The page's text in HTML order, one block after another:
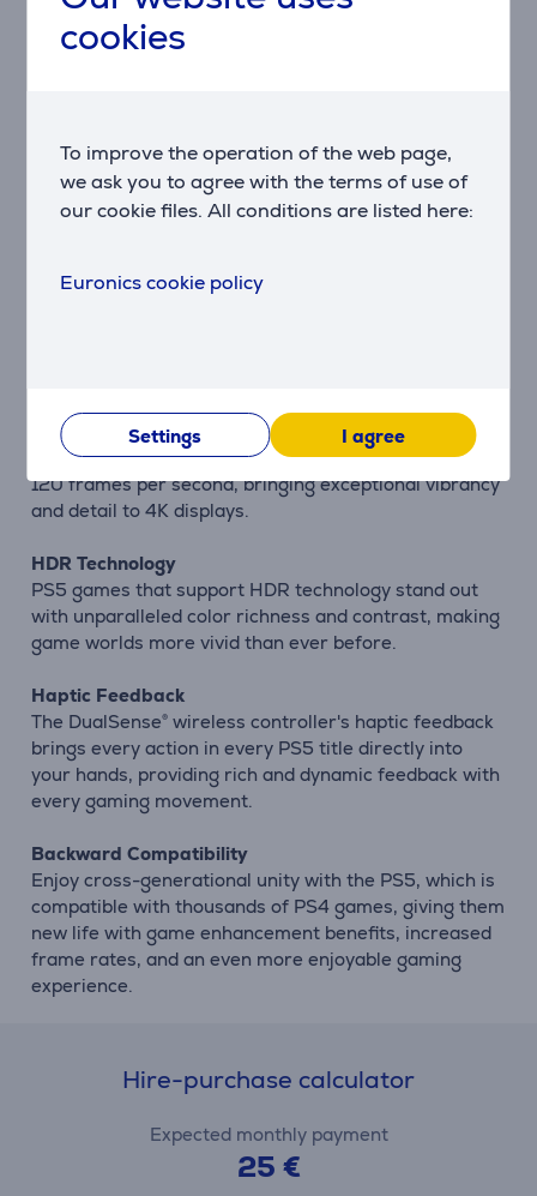
cookies
To improve the operation of the web page,
we ask you to agree with the terms of use of
our cookie files. All conditions are listed here:
Euronics cookie policy
Settings I agree
The PS5 combines ultimate gaming performance with
an elegant and streamlined design that seamlessly
fits into every gamer's living space.
The masterful integration of systems in the PS5
console allows for lightning-fast data streaming
Elevate your gaming experiences with smooth fluidity,
as games that support 120Hz output shine at up to
120 frames per second, bringing exceptional vibrancy
and detail to 4K displays.
HDR Technology
PS5 games that support HDR technology stand out
with unparalleled color richness and contrast, making
game worlds more vivid than ever before.
Haptic Feedback
The DualSense® wireless controller's haptic feedback
brings every action in every PS5 title directly into
your hands, providing rich and dynamic feedback with
every gaming movement.
Backward Compatibility
Enjoy cross-generational unity with the PS5, which is
compatible with thousands of PS4 games, giving them
new life with game enhancement benefits, increased
frame rates, and an even more enjoyable gaming
experience.
Hire-purchase calculator
Expected monthly payment
25 €